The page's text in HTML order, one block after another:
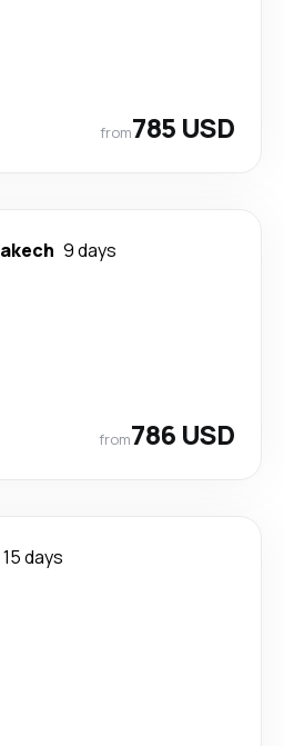
from785 USD
9 days
from786 USD
15 days